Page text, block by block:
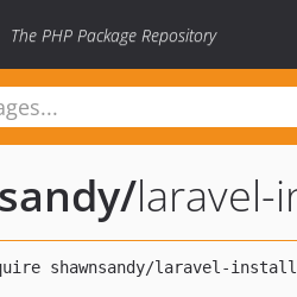
The PHP Package Repository
/laravel-